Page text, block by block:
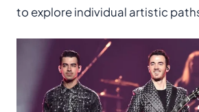
to explore individual artistic